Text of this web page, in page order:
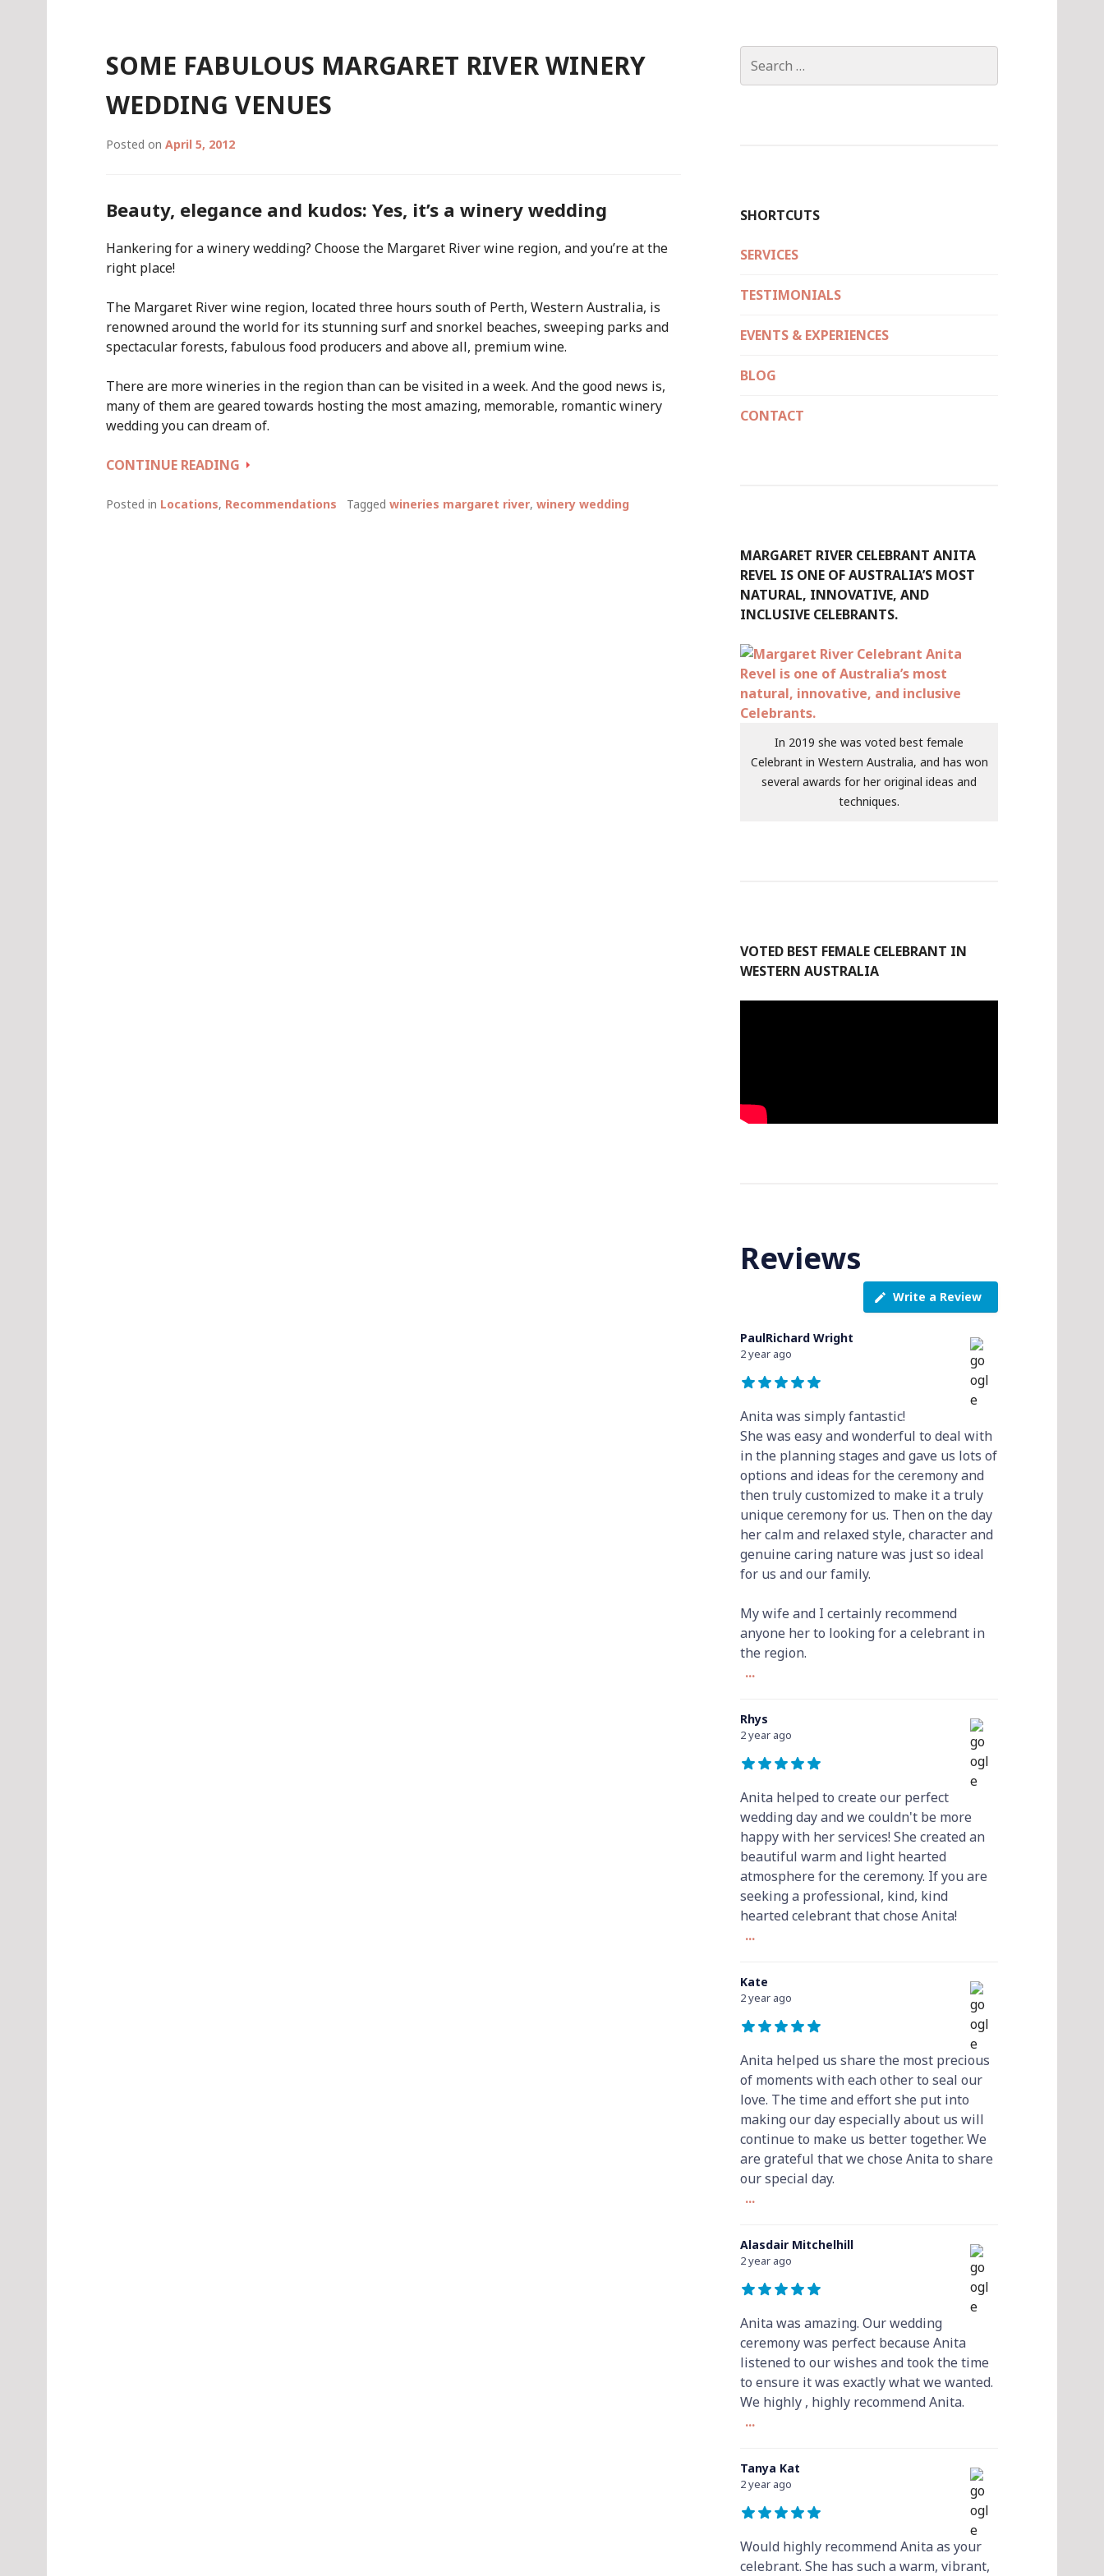
SOME FABULOUS MARGARET RIVER WINERY
WEDDING VENUES
Posted on April 5, 2012
Beauty, elegance and kudos: Yes, it’s a winery wedding
Hankering for a winery wedding? Choose the Margaret River wine region, and you’re at the
right place!
The Margaret River wine region, located three hours south of Perth, Western Australia, is
renowned around the world for its stunning surf and snorkel beaches, sweeping parks and
spectacular forests, fabulous food producers and above all, premium wine.
There are more wineries in the region than can be visited in a week. And the good news is,
many of them are geared towards hosting the most amazing, memorable, romantic winery
wedding you can dream of.
CONTINUE READING SOME
MARGARET
Posted in Locations, Recommendations Tagged wineries margaret river, winery wedding
for:
SHORTCUTS
SERVICES
TESTIMONIALS
EVENTS & EXPERIENCES
BLOG
CONTACT
MARGARET RIVER CELEBRANT ANITA
REVEL IS ONE OF AUSTRALIA’S MOST
NATURAL, INNOVATIVE, AND
INCLUSIVE CELEBRANTS.
In 2019 she was voted best female
Celebrant in Western Australia, and has won
several awards for her original ideas and
techniques.
VOTED BEST FEMALE CELEBRANT IN
WESTERN AUSTRALIA
Reviews
Write a Review
PaulRichard Wright
2 year ago
Anita was simply fantastic!
She was easy and wonderful to deal with
in the planning stages and gave us lots of
options and ideas for the ceremony and
then truly customized to make it a truly
unique ceremony for us. Then on the day
her calm and relaxed style, character and
genuine caring nature was just so ideal
for us and our family.
My wife and I certainly recommend
anyone her to looking for a celebrant in
the region.
...
Rhys
2 year ago
Anita helped to create our perfect
wedding day and we couldn't be more
happy with her services! She created an
beautiful warm and light hearted
atmosphere for the ceremony. If you are
seeking a professional, kind, kind
hearted celebrant that chose Anita!
...
Kate
2 year ago
Anita helped us share the most precious
of moments with each other to seal our
love. The time and effort she put into
making our day especially about us will
continue to make us better together. We
are grateful that we chose Anita to share
our special day.
...
Alasdair Mitchelhill
2 year ago
Anita was amazing. Our wedding
ceremony was perfect because Anita
listened to our wishes and took the time
to ensure it was exactly what we wanted.
We highly , highly recommend Anita.
...
Tanya Kat
2 year ago
Would highly recommend Anita as your
celebrant. She has such a warm, vibrant,